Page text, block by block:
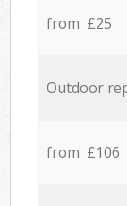
from £25
Outdoor
from £106